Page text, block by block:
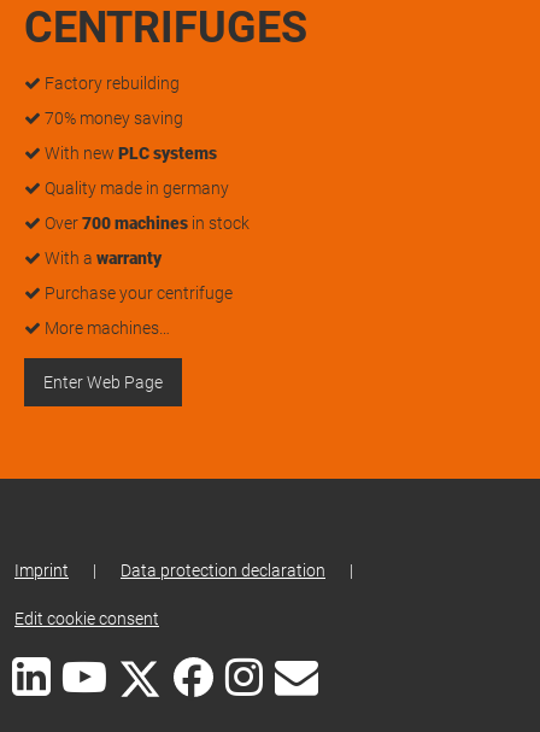
CENTRIFUGES
Factory rebuilding
70% money saving
With new PLC systems
Quality made in germany
Over700 machines in stock
With a warranty
Purchase your centrifuge
More machines…
Enter Web Page
Imprint | Data protection declaration |
Edit cookie consent